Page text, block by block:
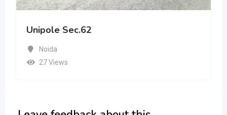
Unipole Sec.62
Noida
27 Views